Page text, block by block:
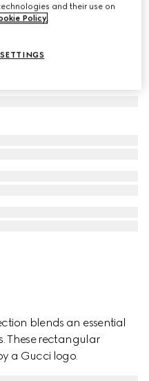
blends an essential
These rectangular
a Gucci logo.
and their use on
Policy